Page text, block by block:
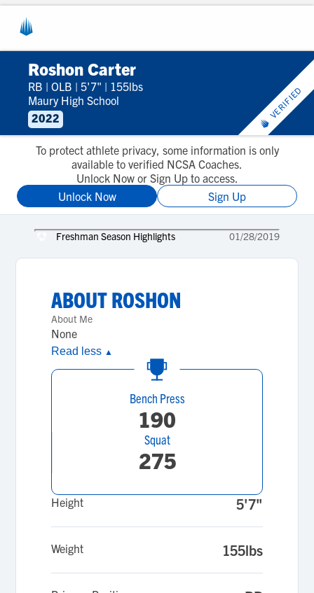
Roshon Carter
RB | OLB | 5'7" | 155lbs
Maury High School
2022
VERIFIED
To protect athlete privacy, some information is only
available to verified NCSA Coaches.
Unlock Now or Sign Up to access.
Unlock Now
Sign Up
Freshman Season Highlights 01/28/2019
ABOUTROSHON
About Me
None
Read less ▲
Bench Press
190
Squat
275
Height 5'7"
Weight 155lbs